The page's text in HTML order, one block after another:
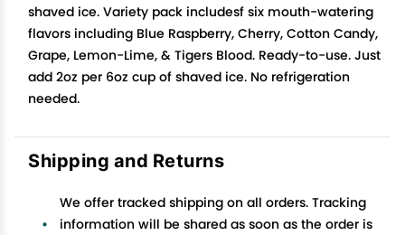
shaved ice. Variety pack includesf six mouth-watering
flavors including Blue Raspberry, Cherry, Cotton Candy,
Grape, Lemon-Lime, & Tigers Blood. Ready-to-use. Just
add 2oz per 6oz cup of shaved ice. No refrigeration
needed.
Shipping and Returns
We offer tracked shipping on all orders. Tracking
information will be shared as soon as the order is